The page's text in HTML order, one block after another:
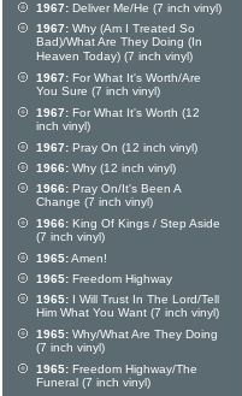
1967: Deliver Me/He (7 inch vinyl)
1967: Why (Am I Treated So
Bad)/What Are They Doing (In
Heaven Today) (7 inch vinyl)
1967: For What It's Worth/Are
You Sure (7 inch vinyl)
1967: For What It's Worth (12
inch vinyl)
1967: Pray On (12 inch vinyl)
1966: Why (12 inch vinyl)
1966: Pray On/It's Been A
Change (7 inch vinyl)
1966: King Of Kings / Step Aside
(7 inch vinyl)
1965:Amen!
1965: Freedom Highway
1965: I Will Trust In The Lord/Tell
Him What You Want (7 inch vinyl)
1965: Why/What Are They Doing
(7 inch vinyl)
1965: Freedom Highway/The
Funeral (7 inch vinyl)